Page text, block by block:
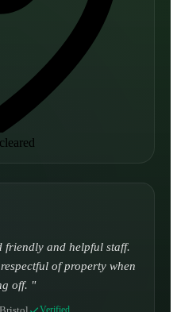
on time which is unheard
Defo using these guys